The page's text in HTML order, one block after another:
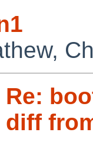
Re:
diff